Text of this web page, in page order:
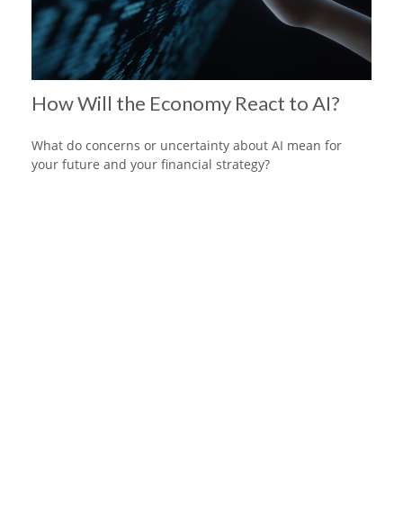
How Will the Economy React to AI?
What do concerns or uncertainty about AI mean for
your future and your financial strategy?